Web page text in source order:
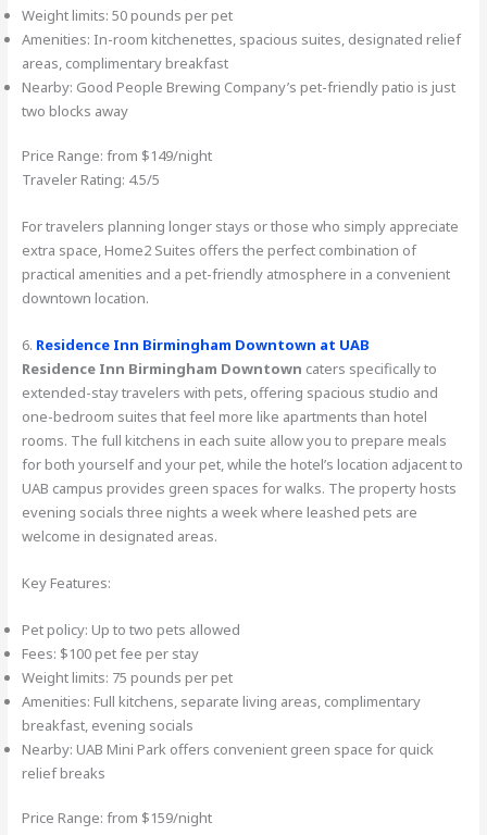
Weight limits: 50 pounds per pet
Amenities: In-room kitchenettes, spacious suites, designated relief
areas, complimentary breakfast
Nearby: Good People Brewing Company’s pet-friendly patio is just
two blocks away
Price Range: from $149/night
Traveler Rating: 4.5/5
For travelers planning longer stays or those who simply appreciate
extra space, Home2 Suites offers the perfect combination of
practical amenities and a pet-friendly atmosphere in a convenient
downtown location.
6. Residence Inn Birmingham Downtown at UAB
Residence Inn Birmingham Downtown caters specifically to
extended-stay travelers with pets, offering spacious studio and
one-bedroom suites that feel more like apartments than hotel
rooms. The full kitchens in each suite allow you to prepare meals
for both yourself and your pet, while the hotel’s location adjacent to
UAB campus provides green spaces for walks. The property hosts
evening socials three nights a week where leashed pets are
welcome in designated areas.
Key Features:
Pet policy: Up to two pets allowed
Fees: $100 pet fee per stay
Weight limits: 75 pounds per pet
Amenities: Full kitchens, separate living areas, complimentary
breakfast, evening socials
Nearby: UAB Mini Park offers convenient green space for quick
relief breaks
Price Range: from $159/night